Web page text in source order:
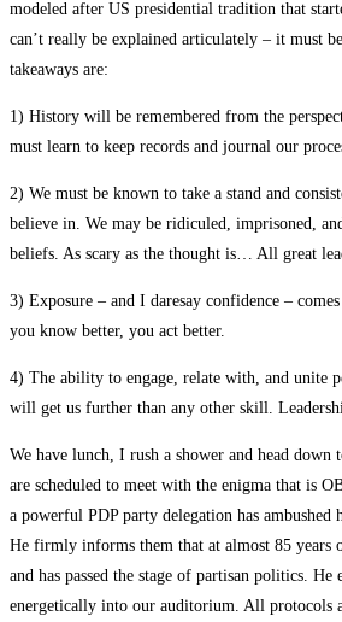
modeled after US presidential tradition that
can’t really be explained articulately – it must
takeaways are:
1) History will be remembered from the
must learn to keep records and journal our
2) We must be known to take a stand and
believe in. We may be ridiculed, imprisoned,
beliefs. As scary as the thought is… All great
3) Exposure – and I daresay confidence –
you know better, you act better.
4) The ability to engage, relate with, and unite
will get us further than any other skill.
We have lunch, I rush a shower and head down
are scheduled to meet with the enigma that is
a powerful PDP party delegation has
He firmly informs them that at almost 85 years
and has passed the stage of partisan politics. He
energetically into our auditorium. All protocols